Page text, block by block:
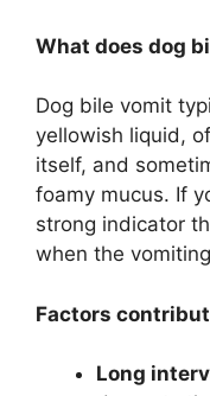
What does dog
Dog bile vomit
yellowish liquid,
itself, and
foamy mucus. If
strong indicator
when the
Factors
Long